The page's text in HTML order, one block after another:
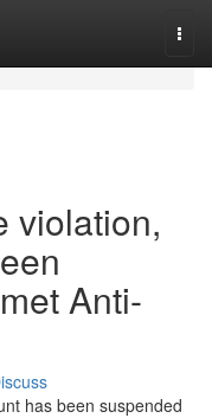
violation,
Anti-
has been suspended